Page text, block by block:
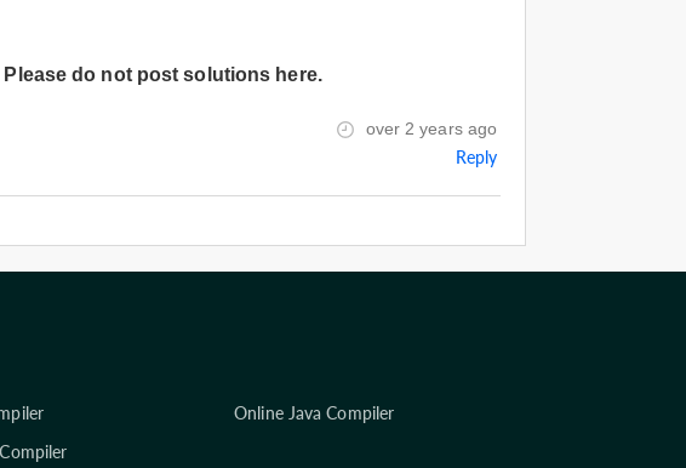
do not post solutions here.
over 2 years ago
Reply
Online Java Compiler